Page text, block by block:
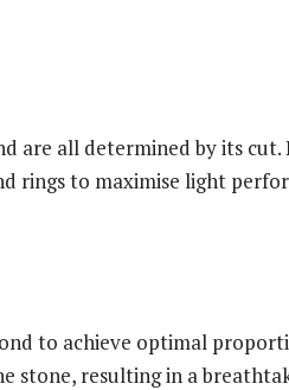
are all determined by its cut.
rings to maximise light
to achieve optimal
stone, resulting in a